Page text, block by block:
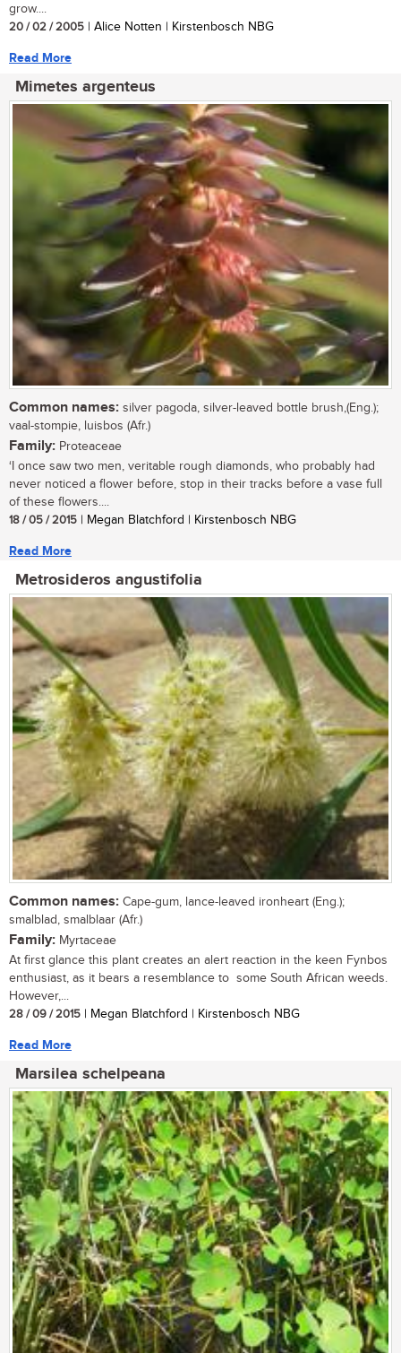
grow....
20 / 02 / 2005 | Alice Notten | Kirstenbosch NBG
Read More
Mimetes argenteus
Common names: silver pagoda, silver-leaved bottle brush,(Eng.);
vaal-stompie, luisbos (Afr.)
Family: Proteaceae
‘I once saw two men, veritable rough diamonds, who probably had
never noticed a flower before, stop in their tracks before a vase full
of these flowers....
18 / 05 / 2015 | Megan Blatchford | Kirstenbosch NBG
Read More
Metrosideros angustifolia
Common names: Cape-gum, lance-leaved ironheart (Eng.);
smalblad, smalblaar (Afr.)
Family: Myrtaceae
At first glance this plant creates an alert reaction in the keen Fynbos
enthusiast, as it bears a resemblance to some South African weeds.
However,...
28 / 09 / 2015 | Megan Blatchford | Kirstenbosch NBG
Read More
Marsilea schelpeana